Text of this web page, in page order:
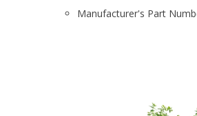
Manufacturer's Part